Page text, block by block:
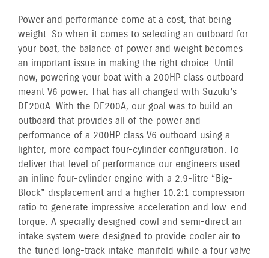
Power and performance come at a cost, that being
weight. So when it comes to selecting an outboard for
your boat, the balance of power and weight becomes
an important issue in making the right choice. Until
now, powering your boat with a 200HP class outboard
meant V6 power. That has all changed with Suzuki’s
DF200A. With the DF200A, our goal was to build an
outboard that provides all of the power and
performance of a 200HP class V6 outboard using a
lighter, more compact four-cylinder configuration. To
deliver that level of performance our engineers used
an inline four-cylinder engine with a 2.9-litre “Big-
Block” displacement and a higher 10.2:1 compression
ratio to generate impressive acceleration and low-end
torque. A specially designed cowl and semi-direct air
intake system were designed to provide cooler air to
the tuned long-track intake manifold while a four valve